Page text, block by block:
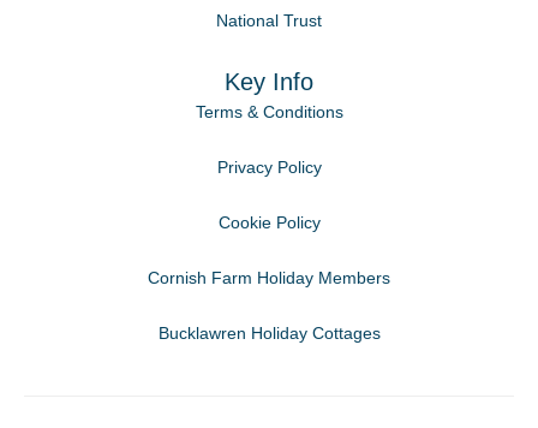
National Trust
Key Info
Terms & Conditions
Privacy Policy
Cookie Policy
Cornish Farm Holiday Members
Bucklawren Holiday Cottages